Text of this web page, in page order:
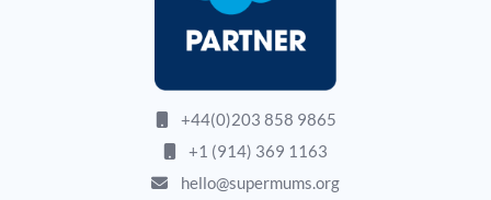
+44(0)203 858 9865
+1 (914) 369 1163
hello@supermums.org